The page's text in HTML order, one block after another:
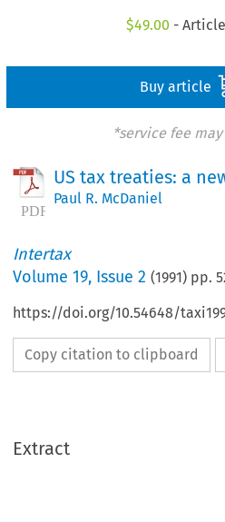
$49.00 -
Buy article
*service fee
US tax treaties: a
Paul R. McDaniel
Intertax
Volume19, Issue 2 (1991) pp.
https://doi.org/10.54648/
Copy citation to clipboard
Extract